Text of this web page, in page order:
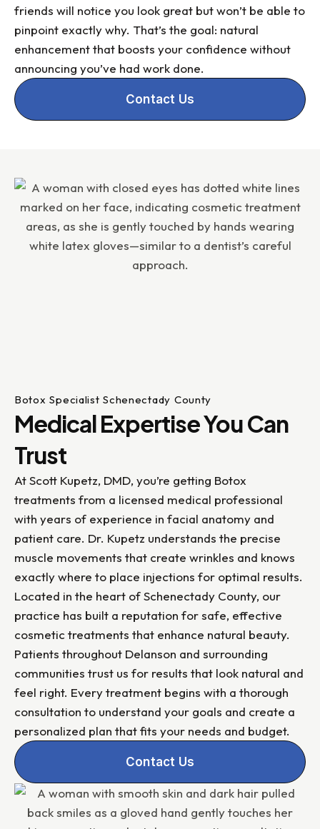
friends will notice you look great but won’t be able to
pinpoint exactly why. That’s the goal: natural
enhancement that boosts your confidence without
announcing you’ve had work done.
Contact Us
Botox Specialist Schenectady County
Medical Expertise You Can
Trust
At Scott Kupetz, DMD, you’re getting Botox
treatments from a licensed medical professional
with years of experience in facial anatomy and
patient care. Dr. Kupetz understands the precise
muscle movements that create wrinkles and knows
exactly where to place injections for optimal results.
Located in the heart of Schenectady County, our
practice has built a reputation for safe, effective
cosmetic treatments that enhance natural beauty.
Patients throughout Delanson and surrounding
communities trust us for results that look natural and
feel right. Every treatment begins with a thorough
consultation to understand your goals and create a
personalized plan that fits your needs and budget.
Contact Us